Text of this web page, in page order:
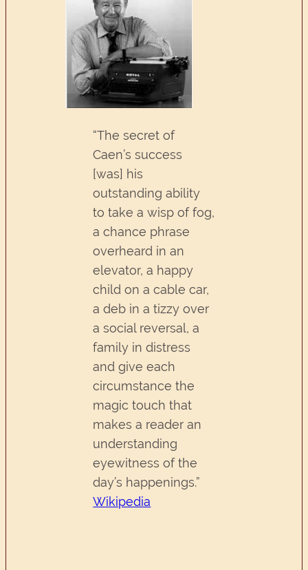
“The secret of
Caen’s success
[was] his
outstanding ability
to take a wisp of fog,
a chance phrase
overheard in an
elevator, a happy
child on a cable car,
a deb in a tizzy over
a social reversal, a
family in distress
and give each
circumstance the
magic touch that
makes a reader an
understanding
eyewitness of the
day’s happenings.”
Wikipedia